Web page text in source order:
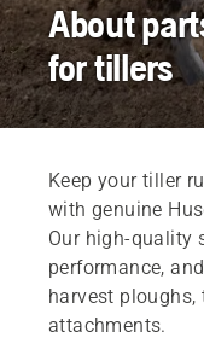
About
for tillers
Keep your tiller
with genuine
Our high-quality
performance,
harvest ploughs,
attachments.